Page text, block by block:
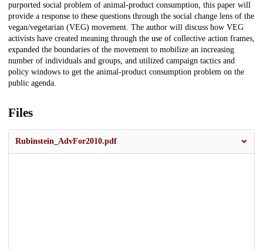
purported social problem of animal-product consumption, this paper will
provide a response to these questions through the social change lens of the
vegan/vegetarian (VEG) movement. The author will discuss how VEG
activists have created meaning through the use of collective action frames,
expanded the boundaries of the movement to mobilize an increasing
number of individuals and groups, and utilized campaign tactics and
policy windows to get the animal-product consumption problem on the
public agenda.
Files
Rubinstein_AdvFor2010.pdf